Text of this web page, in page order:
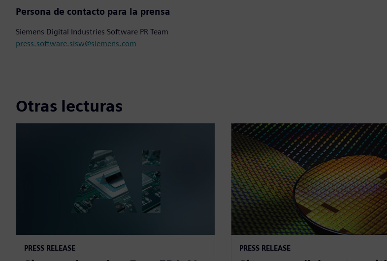
Persona de contacto para la prensa
Siemens Digital Industries Software PR Team
press.software.sisw@siemens.com
Otras lecturas
PRESS RELEASE PRESS RELEASE